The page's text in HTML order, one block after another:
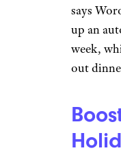
says
up an
week,
out